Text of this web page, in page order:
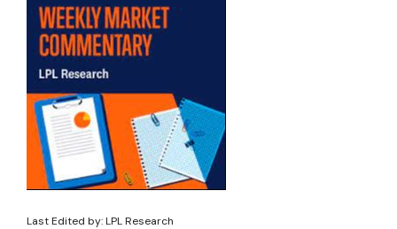
Last Edited by: LPL Research